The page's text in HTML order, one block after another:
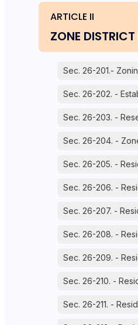
ARTICLE II
ZONE
Sec. 26-201.-
Sec. 26-202. -
Sec. 26-203. -
Sec. 26-204. -
Sec. 26-205. -
Sec. 26-206. -
Sec. 26-207. -
Sec. 26-208. -
Sec. 26-209. -
Sec. 26-210. -
Sec. 26-211. -